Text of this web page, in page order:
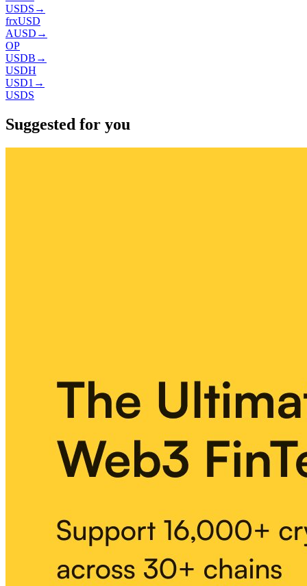
USDS →
frxUSD
AUSD →
OP
USDB →
USDH
USD1 →
USDS
Suggested for you